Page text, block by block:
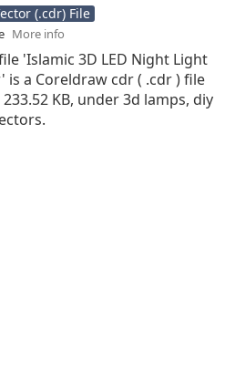
(.cdr) File
More info
'Islamic 3D LED Night Light
is a Coreldraw cdr ( .cdr ) file
KB, under 3d lamps, diy